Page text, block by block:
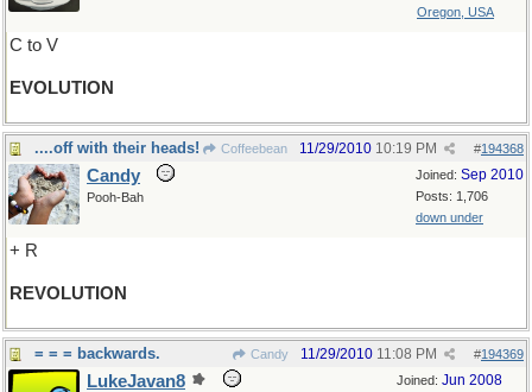
Oregon, USA
C to V
EVOLUTION
....off with their heads! Coffeebean #194368
11/29/2010 10:19 PM
Joined: Sep 2010
Posts: 1,706
down under
Candy
Pooh-Bah
+ R
REVOLUTION
= = = backwards. Candy #194369
11/29/2010 11:08 PM
Joined: Jun 2008
LukeJavan8